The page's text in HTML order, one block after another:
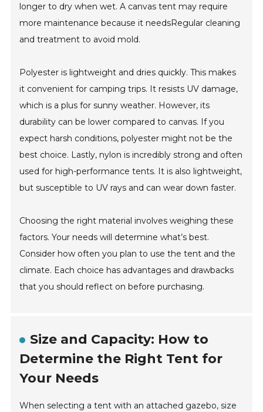
longer to dry when wet. A canvas tent may require
more maintenance because it needsRegular cleaning
and treatment to avoid mold.
Polyester is lightweight and dries quickly. This makes
it convenient for camping trips. It resists UV damage,
which is a plus for sunny weather. However, its
durability can be lower compared to canvas. If you
expect harsh conditions, polyester might not be the
best choice. Lastly, nylon is incredibly strong and often
used for high-performance tents. It is also lightweight,
but susceptible to UV rays and can wear down faster.
Choosing the right material involves weighing these
factors. Your needs will determine what’s best.
Consider how often you plan to use the tent and the
climate. Each choice has advantages and drawbacks
that you should reflect on before purchasing.
Size and Capacity: How to
Determine the Right Tent for
Your Needs
When selecting a tent with an attached gazebo, size